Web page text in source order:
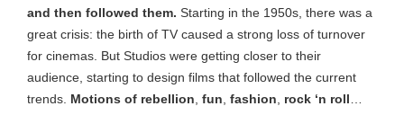
and then followed them. Starting in the 1950s, there was a
great crisis: the birth of TV caused a strong loss of turnover
for cinemas. But Studios were getting closer to their
audience, starting to design films that followed the current
trends. Motions of rebellion fun fashion rock ‘n roll